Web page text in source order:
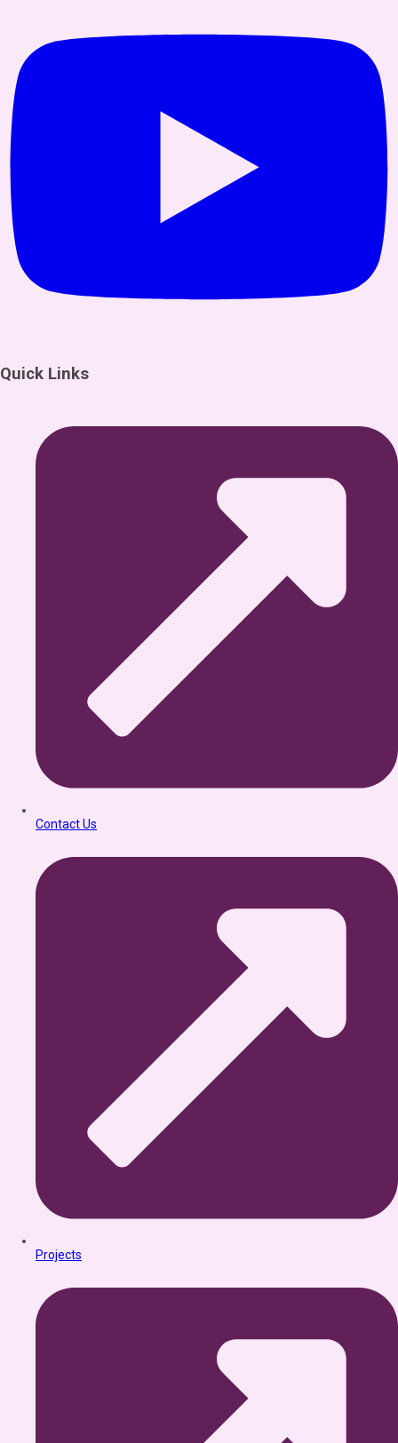
Quick Links
Contact Us
Projects